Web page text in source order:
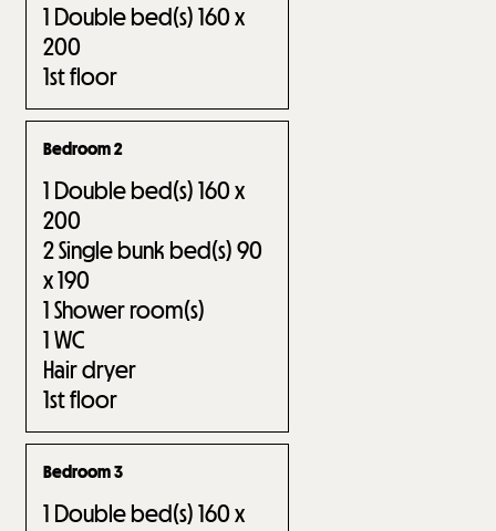
1 Double bed(s) 160 x
200
1st floor
Bedroom 2
1 Double bed(s) 160 x
200
2Single bunk bed(s) 90
x 190
1Shower room(s)
1WC
Hair dryer
1st floor
Bedroom 3
1 Double bed(s) 160 x